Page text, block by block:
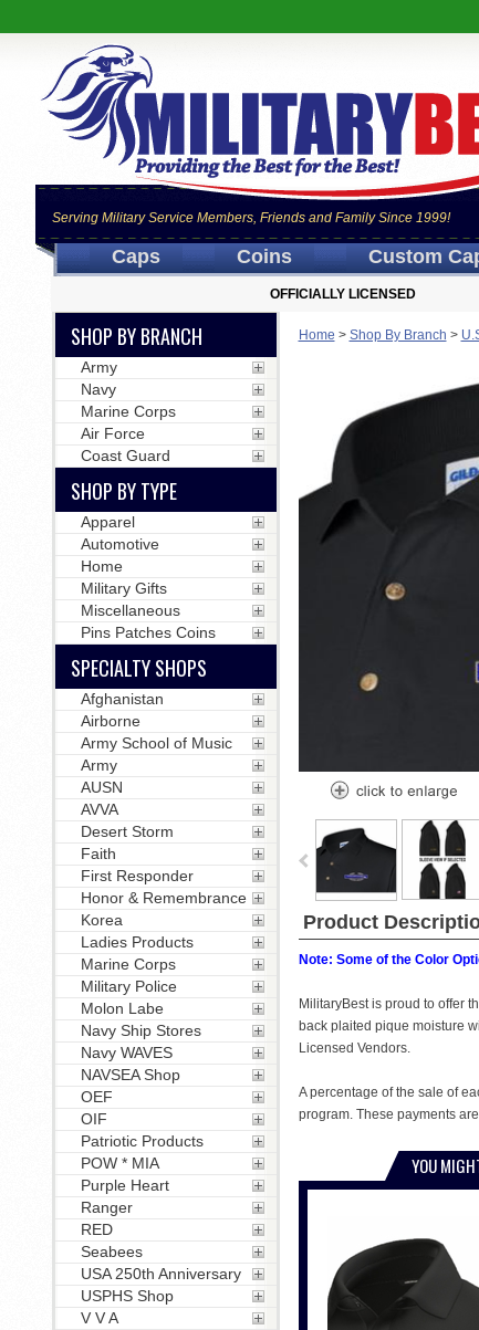
Serving Military Service Members, Friends and Family Since 1999!
Caps Coins Custom
OFFICIALLY LICENSED
Home > Shop By Branch >
Product
Note: Some of the Color
MilitaryBest is proud to offer
back plaited pique moisture
Licensed Vendors.
A percentage of the sale of
program. These payments
YOU
SHOP BY BRANCH
Army
Navy
Marine Corps
Air Force
Coast Guard
SHOP BY TYPE
Apparel
Automotive
Home
Military Gifts
Miscellaneous
Pins Patches Coins
SPECIALTY SHOPS
Afghanistan
Airborne
Army School of Music
Army
AUSN
AVVA
Desert Storm
Faith
First Responder
Honor & Remembrance
Korea
Ladies Products
Marine Corps
Military Police
Molon Labe
Navy Ship Stores
Navy WAVES
NAVSEA Shop
OEF
OIF
Patriotic Products
POW * MIA
Purple Heart
Ranger
RED
Seabees
USA 250th Anniversary
USPHS Shop
V V A